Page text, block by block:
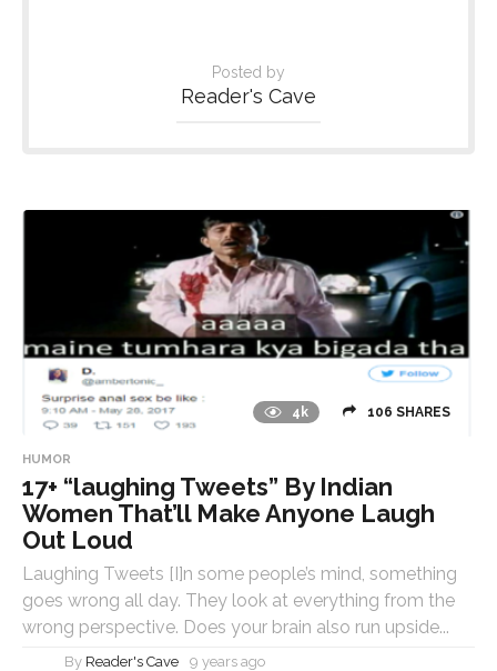
Posted by
Reader's Cave
4k 106 SHARES
HUMOR
17+ “laughing Tweets” By Indian
Women That’ll Make Anyone Laugh
Out Loud
Laughing Tweets [I]n some people’s mind, something
goes wrong all day. They look at everything from the
wrong perspective. Does your brain also run upside...
By Reader's Cave 9 years ago